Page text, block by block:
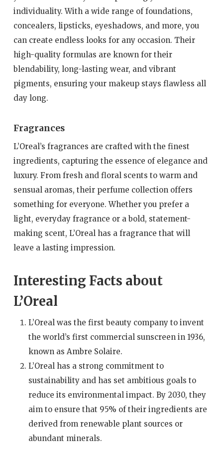
individuality. With a wide range of foundations,
concealers, lipsticks, eyeshadows, and more, you
can create endless looks for any occasion. Their
high-quality formulas are known for their
blendability, long-lasting wear, and vibrant
pigments, ensuring your makeup stays flawless all
day long.
Fragrances
L’Oreal’s fragrances are crafted with the finest
ingredients, capturing the essence of elegance and
luxury. From fresh and floral scents to warm and
sensual aromas, their perfume collection offers
something for everyone. Whether you prefer a
light, everyday fragrance or a bold, statement-
making scent, L’Oreal has a fragrance that will
leave a lasting impression.
Interesting Facts about
L’Oreal
L’Oreal was the first beauty company to invent
the world’s first commercial sunscreen in 1936,
known as Ambre Solaire.
L’Oreal has a strong commitment to
sustainability and has set ambitious goals to
reduce its environmental impact. By 2030, they
aim to ensure that 95% of their ingredients are
derived from renewable plant sources or
abundant minerals.